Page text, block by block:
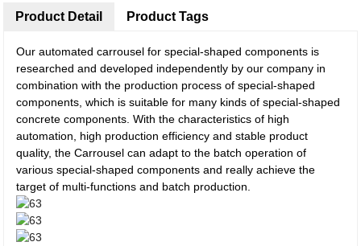
Product Detail
Our automated carrousel for special-shaped components is
researched and developed independently by our company in
combination with the production process of special-shaped
components, which is suitable for many kinds of special-shaped
concrete components. With the characteristics of high
automation, high production efficiency and stable product
quality, the Carrousel can adapt to the batch operation of
various special-shaped components and really achieve the
target of multi-functions and batch production.
Product Tags